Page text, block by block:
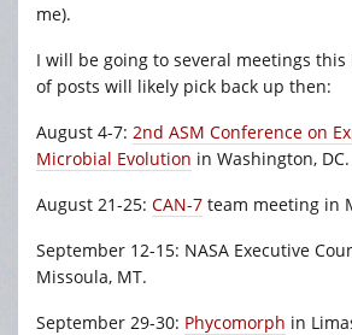
me).
I will be going to several meetings this
of posts will likely pick back up then:
August 4-7: 2nd ASM Conference on
Microbial Evolution in Washington, DC.
August 21-25: CAN-7 team meeting in
September 12-15: NASA Executive
Missoula, MT.
September 29-30: Phycomorph in